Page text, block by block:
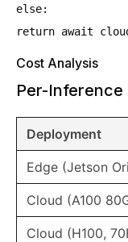
else:
return await
Cost Analysis
Per-Inference
Deployment
Edge (Jetson
Cloud (A100
Cloud (H100,